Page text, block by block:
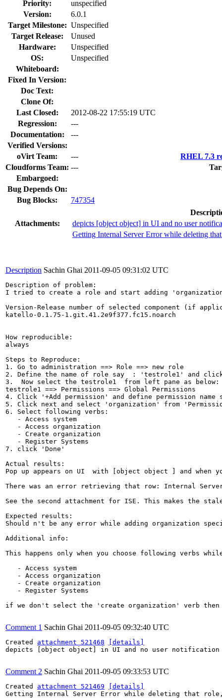
Priority:
unspecified
Version:
6.0.1
Target Milestone: Unspecified
Target Release:
Unused
Hardware:
Unspecified
OS:
Unspecified
Whiteboard:
Fixed In Version:
Doc Text:
Clone Of:
Last Closed:
2012-08-22 17:55:19 UTC
Regression:
---
Documentation:
---
Verified Versions:
oVirt Team:
---
RHEL 7.3
Cloudforms Team: ---
Embargoed:
Bug Depends On:
Bug Blocks:
747354
Attachments:
depicts [object object] in UI and no user
Getting Internal Server Error while deleting
Description Sachin Ghai 2011-09-05 09:31:02 UTC
Description of problem:
I tried to create a role and start adding
Version-Release number of selected component (if
katello-0.1.75-1.git.41.2e9f377.fc15.noarch
How reproducible:
always
Steps to Reproduce:
1. Go to administration ==> Role ==> new role
2. Define the name of role say  : 'testrole1' and
3.  Now select the testrole1  from left pane as below:
testrole1 ==> Permissions ==> Global Permissions
4. Click '+Add permission' and define permission
5. Click next and select 'organization' from
6. Select following verbs:
   - Access system
   - Access organization
   - Create organization
   - Register Systems
7. click 'Done'
Actual results:
Pop up appears on UI  with [object object ] and
There was an error retrieving that row: Internal
See the second attachment for ISE. This makes the
Expected results:
Should n't be any error while adding organization
Additional info:
This happens only when you choose following verbs
   - Access system
   - Access organization
   - Create organization
   - Register Systems
if we don't select the 'create organization' verb
Comment 1 Sachin Ghai 2011-09-05 09:32:40 UTC
Created attachment 521468
[details]
depicts [object object] in UI and no user notification
Comment 2 Sachin Ghai 2011-09-05 09:33:53 UTC
Created attachment 521469
[details]
Getting Internal Server Error while deleting that